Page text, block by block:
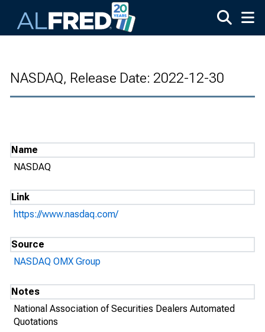
NASDAQ, Release Date: 2022-12-30
Name
NASDAQ
Link
https://www.nasdaq.com/
Source
NASDAQ OMX Group
Notes
National Association of Securities Dealers Automated
Quotations